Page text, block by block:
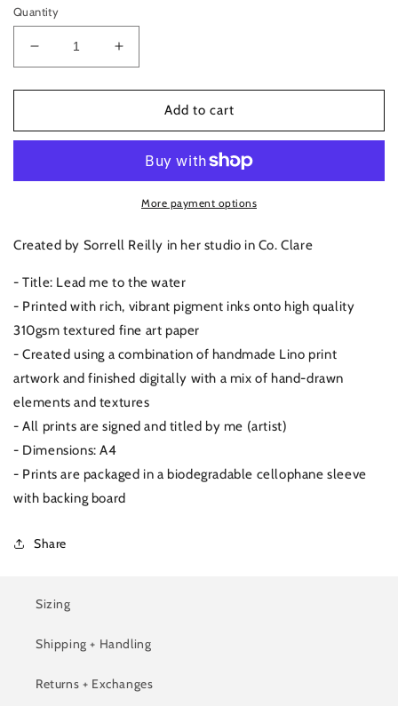
Quantity
Decrease
quantity
for
Baths,
Art
Increase
quantity
for
Baths,
Art
Print
Add to cart
More payment options
Created by Sorrell Reilly in her studio in Co. Clare
- Title: Lead me to the water
- Printed with rich, vibrant pigment inks onto high quality
310gsm textured fine art paper
- Created using a combination of handmade Lino print
artwork and finished digitally with a mix of hand-drawn
elements and textures
- All prints are signed and titled by me (artist)
- Dimensions: A4
- Prints are packaged in a biodegradable cellophane sleeve
with backing board
Share
Sizing
Shipping + Handling
Returns + Exchanges